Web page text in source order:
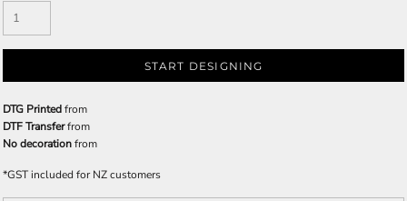
START DESIGNING
DTG Printedfrom
DTF Transferfrom
No decorationfrom
*GST included for NZ customers